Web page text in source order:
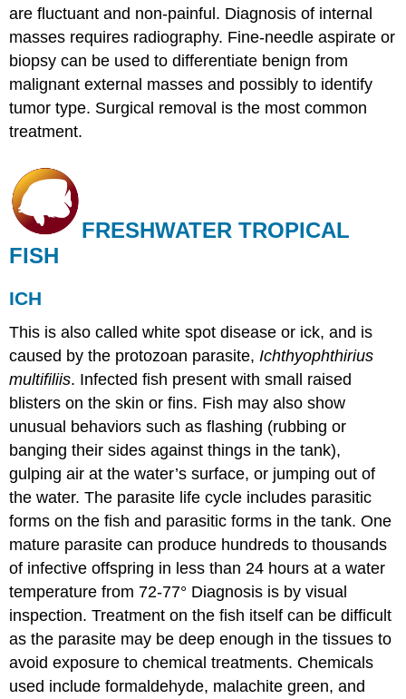
are fluctuant and non-painful. Diagnosis of internal
masses requires radiography. Fine-needle aspirate or
biopsy can be used to differentiate benign from
malignant external masses and possibly to identify
tumor type. Surgical removal is the most common
treatment.
FRESHWATER TROPICAL
FISH
ICH
This is also called white spot disease or ick, and is
caused by the protozoan parasite,Ichthyophthirius
multifiliis. Infected fish present with small raised
blisters on the skin or fins. Fish may also show
unusual behaviors such as flashing (rubbing or
banging their sides against things in the tank),
gulping air at the water’s surface, or jumping out of
the water. The parasite life cycle includes parasitic
forms on the fish and parasitic forms in the tank. One
mature parasite can produce hundreds to thousands
of infective offspring in less than 24 hours at a water
temperature from 72-77° Diagnosis is by visual
inspection. Treatment on the fish itself can be difficult
as the parasite may be deep enough in the tissues to
avoid exposure to chemical treatments. Chemicals
used include formaldehyde, malachite green, and